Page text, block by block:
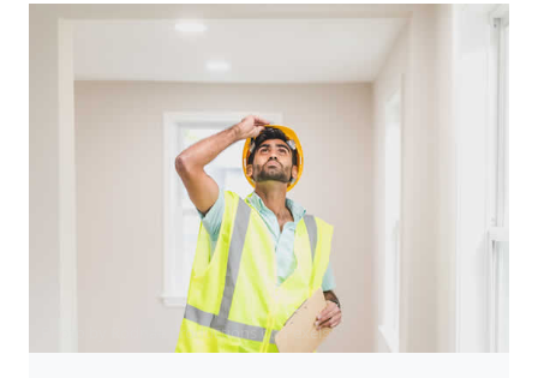
Photo by Rodnae Productions onPexels